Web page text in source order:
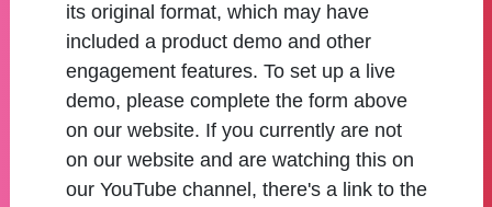
its original format, which may have
included a product demo and other
engagement features. To set up a live
demo, please complete the form above
on our website. If you currently are not
on our website and are watching this on
our YouTube channel, there's a link to the